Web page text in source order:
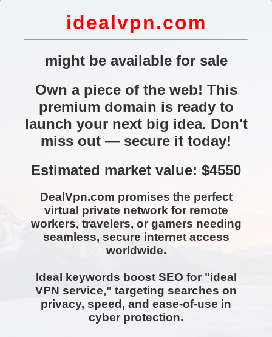
idealvpn.com
might be available for sale
Own a piece of the web! This
premium domain is ready to
launch your next big idea. Don't
miss out — secure it today!
Estimated market value: $4550
DealVpn.com promises the perfect
virtual private network for remote
workers, travelers, or gamers needing
seamless, secure internet access
worldwide.
Ideal keywords boost SEO for "ideal
VPN service," targeting searches on
privacy, speed, and ease-of-use in
cyber protection.